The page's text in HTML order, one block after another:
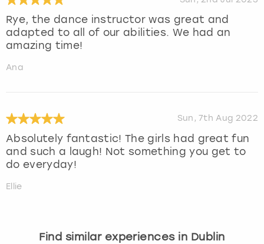
Rye, the dance instructor was great and
adapted to all of our abilities. We had an
amazing time!
Ana
Sun, 7th Aug 2022
Absolutely fantastic! The girls had great fun
and such a laugh! Not something you get to
do everyday!
Ellie
Find similar experiences in Dublin